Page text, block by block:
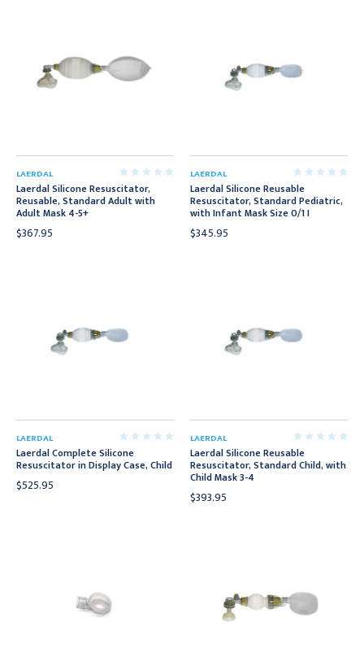
LAERDAL
Laerdal Silicone Resuscitator,
Reusable, Standard Adult with
Adult Mask 4-5+
$367.95
LAERDAL
Laerdal Silicone Reusable
Resuscitator, Standard Pediatric,
with Infant Mask Size 0/1 I
$345.95
LAERDAL
Laerdal Complete Silicone
Resuscitator in Display Case, Child
$525.95
LAERDAL
Laerdal Silicone Reusable
Resuscitator, Standard Child, with
Child Mask 3-4
$393.95